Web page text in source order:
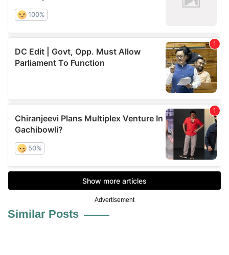
Advertisement
Similar Posts